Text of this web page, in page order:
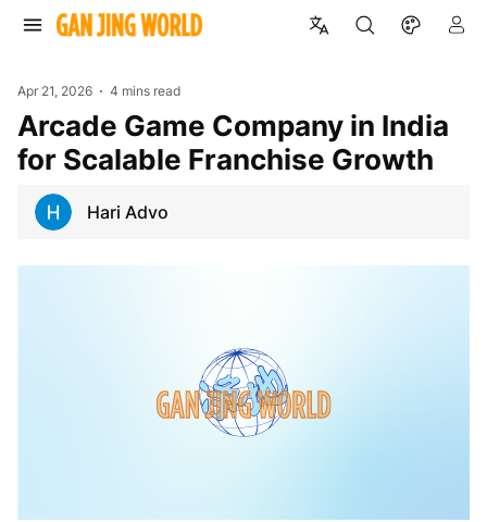
Apr 21, 2026 4 mins read
Arcade Game Company in India
for Scalable Franchise Growth
Hari Advo